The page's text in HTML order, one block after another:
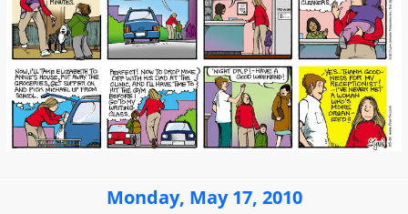
Monday, May 17, 2010